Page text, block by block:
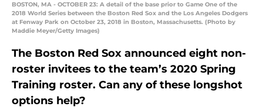
BOSTON, MA - OCTOBER 23: A detail of the base prior to Game One of the
2018 World Series between the Boston Red Sox and the Los Angeles Dodgers
at Fenway Park on October 23, 2018 in Boston, Massachusetts. (Photo by
Maddie Meyer/Getty Images)
The Boston Red Sox announced eight non-
roster invitees to the team’s 2020 Spring
Training roster. Can any of these longshot
options help?